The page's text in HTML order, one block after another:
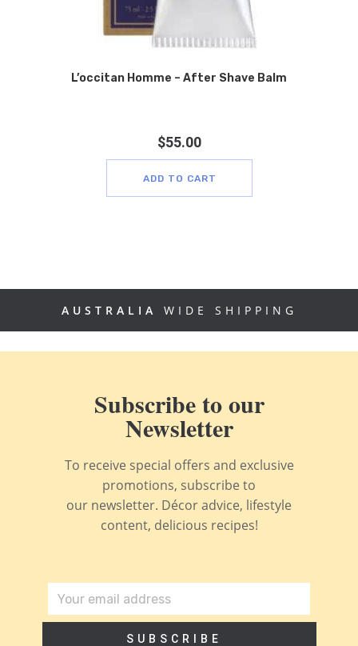
L’occitan Homme – After Shave Balm
$55.00
ADD TO CART
AUSTRALIA WIDE SHIPPING
Subscribe to our
Newsletter
To receive special offers and exclusive
promotions, subscribe to
our newsletter. Décor advice, lifestyle
content, delicious recipes!
SUBSCRIBE